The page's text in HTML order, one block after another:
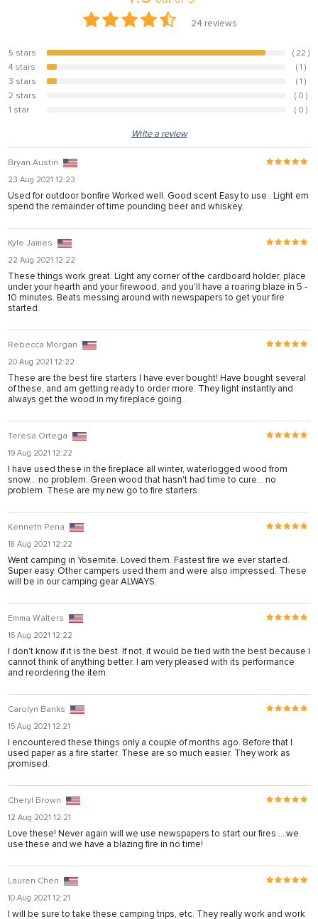
24 reviews
5 stars 91.7%
( 22 )
4 stars
4.2%
( 1 )
3 stars
4.2%
( 1 )
2 stars
( 0 )
1 star
( 0 )
Write a review
Bryan Austin
23 Aug 2021 12:23
Used for outdoor bonfire Worked well. Good scent Easy to use . Light em
spend the remainder of time pounding beer and whiskey.
Kyle James
22 Aug 2021 12:22
These things work great. Light any corner of the cardboard holder, place
under your hearth and your firewood, and you'll have a roaring blaze in 5 -
10 minutes. Beats messing around with newspapers to get your fire
started.
Rebecca Morgan
20 Aug 2021 12:22
These are the best fire starters I have ever bought! Have bought several
of these, and am getting ready to order more. They light instantly and
always get the wood in my fireplace going.
Teresa Ortega
19 Aug 2021 12:22
I have used these in the fireplace all winter, waterlogged wood from
snow... no problem. Green wood that hasn't had time to cure... no
problem. These are my new go to fire starters.
Kenneth Pena
18 Aug 2021 12:22
Went camping in Yosemite. Loved them. Fastest fire we ever started.
Super easy. Other campers used them and were also impressed. These
will be in our camping gear ALWAYS.
Emma Walters
16 Aug 2021 12:22
I don't know if it is the best. If not, it would be tied with the best because I
cannot think of anything better. I am very pleased with its performance
and reordering the item.
Carolyn Banks
15 Aug 2021 12:21
I encountered these things only a couple of months ago. Before that I
used paper as a fire starter. These are so much easier. They work as
promised.
Cheryl Brown
12 Aug 2021 12:21
Love these! Never again will we use newspapers to start our fires.....we
use these and we have a blazing fire in no time!
Lauren Chen
10 Aug 2021 12:21
I will be sure to take these camping trips, etc. They really work and work